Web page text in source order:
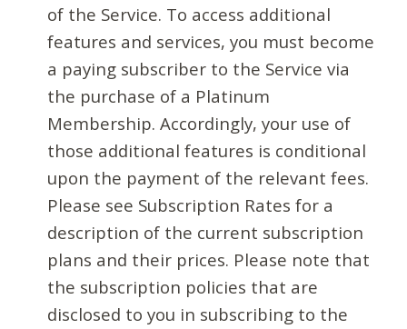
of the Service. To access additional
features and services, you must become
a paying subscriber to the Service via
the purchase of a Platinum
Membership. Accordingly, your use of
those additional features is conditional
upon the payment of the relevant fees.
Please see Subscription Rates for a
description of the current subscription
plans and their prices. Please note that
the subscription policies that are
disclosed to you in subscribing to the